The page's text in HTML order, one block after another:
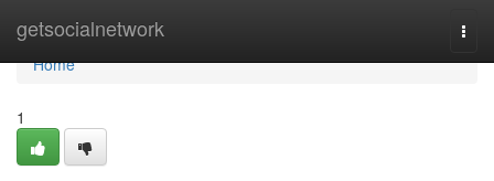
getsocialnetwork
Home
Home
1